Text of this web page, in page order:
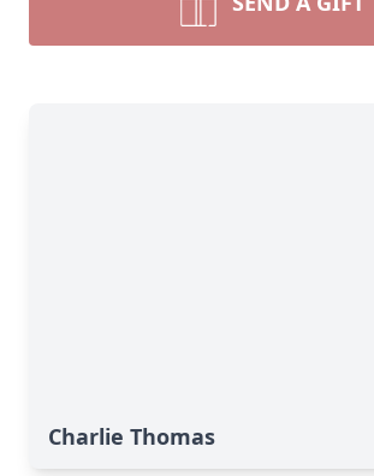
Charlie Thomas